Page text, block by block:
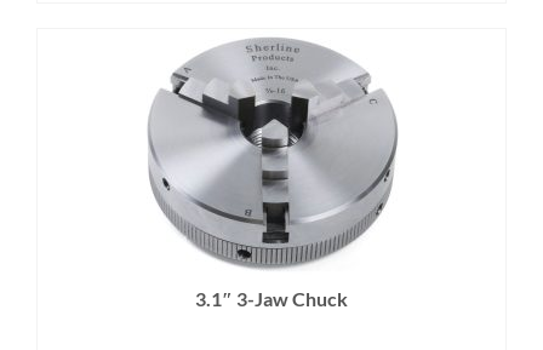
multiple
variants.
The
options
may
be
chosen
on
the
3.1″ 3-Jaw Chuck